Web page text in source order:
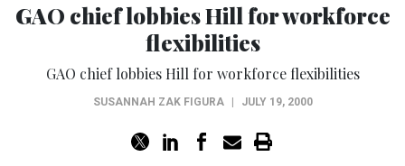
GAO chief lobbies Hill for workforce
flexibilities
GAO chief lobbies Hill for workforce flexibilities
SUSANNAH ZAK FIGURA JULY 19, 2000